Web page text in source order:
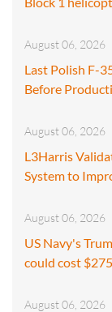
August 06, 2026
Last Polish F-
Before
August 06, 2026
L3Harris
System to
August 06, 2026
US Navy's
could cost
August 06, 2026